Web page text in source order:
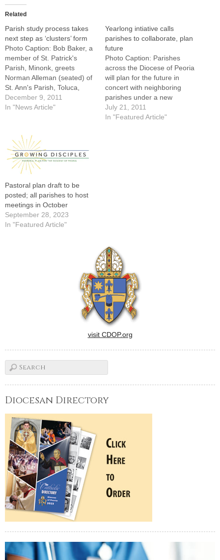
Related
Parish study process takes
next step as ‘clusters’ form
Photo Caption: Bob Baker, a
member of St. Patrick's
Parish, Minonk, greets
Norman Alleman (seated) of
St. Ann's Parish, Toluca,
prior to the start of a GIFT
regional meeting in LaSalle
the yearlong Growing in
Faith Together (GIFT)
diocese-wide planning
initiative for…
December 9, 2011
In "News Article"
Yearlong intiative calls
parishes to collaborate, plan
future
Photo Caption: Parishes
across the Diocese of Peoria
will plan for the future in
concert with neighboring
parishes under a new
initiative called "Growing in
Faith Together."Bishop
July 21, 2011
In "Featured Article"
Pastoral plan draft to be
posted; all parishes to host
meetings in October
September 28, 2023
In "Featured Article"
visit CDOP.org
Diocesan Directory